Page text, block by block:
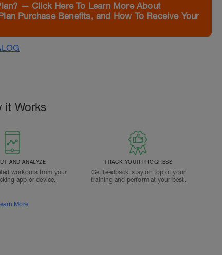
— Click Here To Learn More About
Purchase Benefits, and How To Receive Your
it Works
AND ANALYZE
workouts from your
app or device.
TRACK YOUR PROGRESS
Get feedback, stay on top of your
training and perform at your best.
More